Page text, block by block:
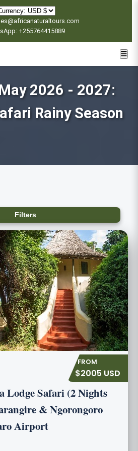
+255764415889
2026 - 2027:
Rainy Season
Filters
$2005 USD
Lodge Safari (2 Nights
& Ngorongoro
Airport